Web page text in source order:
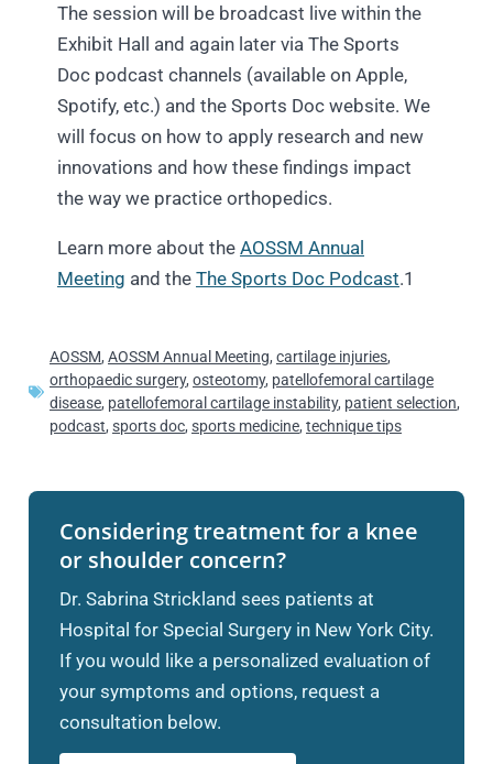
The session will be broadcast live within the
Exhibit Hall and again later via The Sports
Doc podcast channels (available on Apple,
Spotify, etc.) and the Sports Doc website. We
will focus on how to apply research and new
innovations and how these findings impact
the way we practice orthopedics.
Learn more about the AOSSM Annual
Meeting and the The Sports Doc Podcast.1
AOSSM, AOSSM Annual Meeting, cartilage injuries,
orthopaedic surgery, osteotomy, patellofemoral cartilage
disease, patellofemoral cartilage instability, patient selection,
podcast, sports doc, sports medicine, technique tips
Considering treatment for a knee
or shoulder concern?
Dr. Sabrina Strickland sees patients at
Hospital for Special Surgery in New York City.
If you would like a personalized evaluation of
your symptoms and options, request a
consultation below.